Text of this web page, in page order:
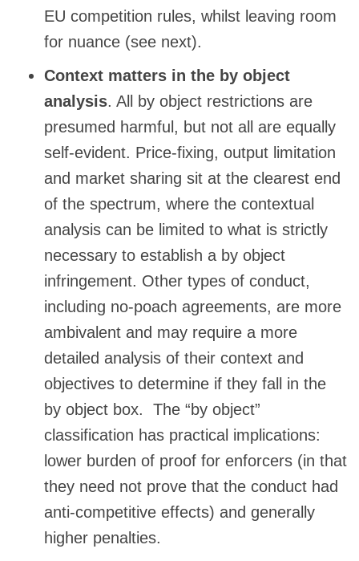
EU competition rules, whilst leaving room
for nuance (see next).
Context matters in the by object
analysis. All by object restrictions are
presumed harmful, but not all are equally
self-evident. Price-fixing, output limitation
and market sharing sit at the clearest end
of the spectrum, where the contextual
analysis can be limited to what is strictly
necessary to establish a by object
infringement. Other types of conduct,
including no-poach agreements, are more
ambivalent and may require a more
detailed analysis of their context and
objectives to determine if they fall in the
by object box. The “by object”
classification has practical implications:
lower burden of proof for enforcers (in that
they need not prove that the conduct had
anti-competitive effects) and generally
higher penalties.